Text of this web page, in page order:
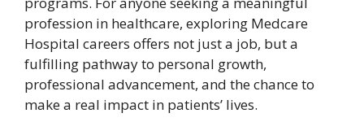
profession in healthcare, exploring Medcare
Hospital careers offers not just a job, but a
fulfilling pathway to personal growth,
professional advancement, and the chance to
make a real impact in patients’ lives.